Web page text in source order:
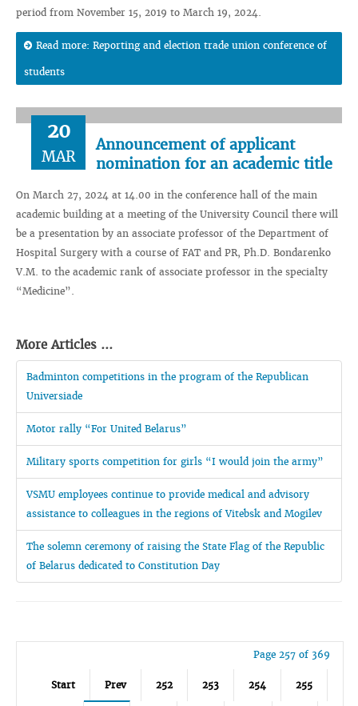
period from November 15, 2019 to March 19, 2024.
Read more: Reporting and election trade union conference of
students
20
MAR
Announcement of applicant
nomination for an academic title
On March 27, 2024 at 14.00 in the conference hall of the main
academic building at a meeting of the University Council there will
be a presentation by an associate professor of the Department of
Hospital Surgery with a course of FAT and PR, Ph.D. Bondarenko
V.M. to the academic rank of associate professor in the specialty
“Medicine”.
More Articles ...
Badminton competitions in the program of the Republican
Universiade
Motor rally “For United Belarus”
Military sports competition for girls “I would join the army”
VSMU employees continue to provide medical and advisory
assistance to colleagues in the regions of Vitebsk and Mogilev
The solemn ceremony of raising the State Flag of the Republic
of Belarus dedicated to Constitution Day
Page 257 of 369
Start Prev 252 253 254 255